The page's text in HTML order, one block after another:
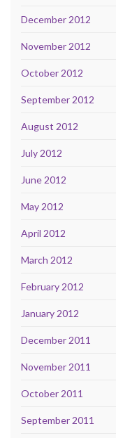
December 2012
November 2012
October 2012
September 2012
August 2012
July 2012
June 2012
May 2012
April 2012
March 2012
February 2012
January 2012
December 2011
November 2011
October 2011
September 2011